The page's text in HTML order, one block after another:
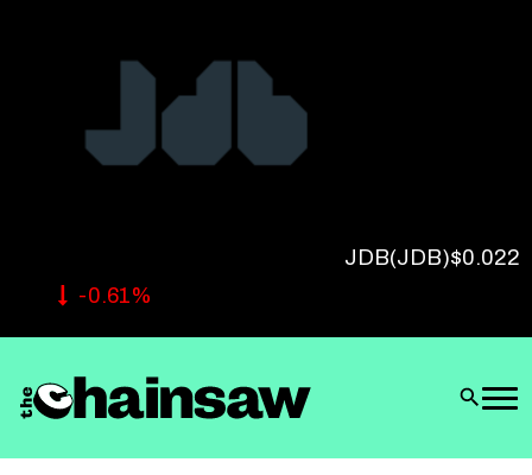
JDB(JDB)$0.022
-0.61%